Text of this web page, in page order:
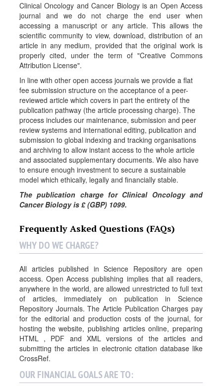
Clinical Oncology and Cancer Biology is an Open Access
journal and we do not charge the end user when
accessing a manuscript or any article. This allows the
scientific community to view, download, distribution of an
article in any medium, provided that the original work is
properly cited, under the term of "Creative Commons
Attribution License".
In line with other open access journals we provide a flat
fee submission structure on the acceptance of a peer-
reviewed article which covers in part the entirety of the
publication pathway (the article processing charge). The
process includes our maintenance, submission and peer
review systems and international editing, publication and
submission to global indexing and tracking organisations
and archiving to allow instant access to the whole article
and associated supplementary documents. We also have
to ensure enough investment to secure a sustainable
model which ethically, legally and financially stable.
The publication charge for Clinical Oncology and
Cancer Biology is £ (GBP) 1099.
Frequently Asked Questions (FAQs)
WHY DO WE CHARGE?
All articles published in Science Repository are open
access. Open Access publishing implies that all readers,
anywhere in the world, are allowed unrestricted to full text
of articles, immediately on publication in Science
Repository Journals. The Article Publication Charges pay
for the editorial and production costs of the journal, for
hosting the website, publishing articles online, preparing
HTML , PDF and XML versions of the articles and
submitting the articles in electronic citation database like
CrossRef.
OUR FINANCIAL GOALS ARE TO: